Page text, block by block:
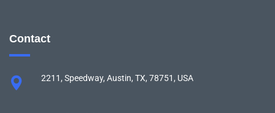
Contact
2211, Speedway, Austin, TX, 78751, USA